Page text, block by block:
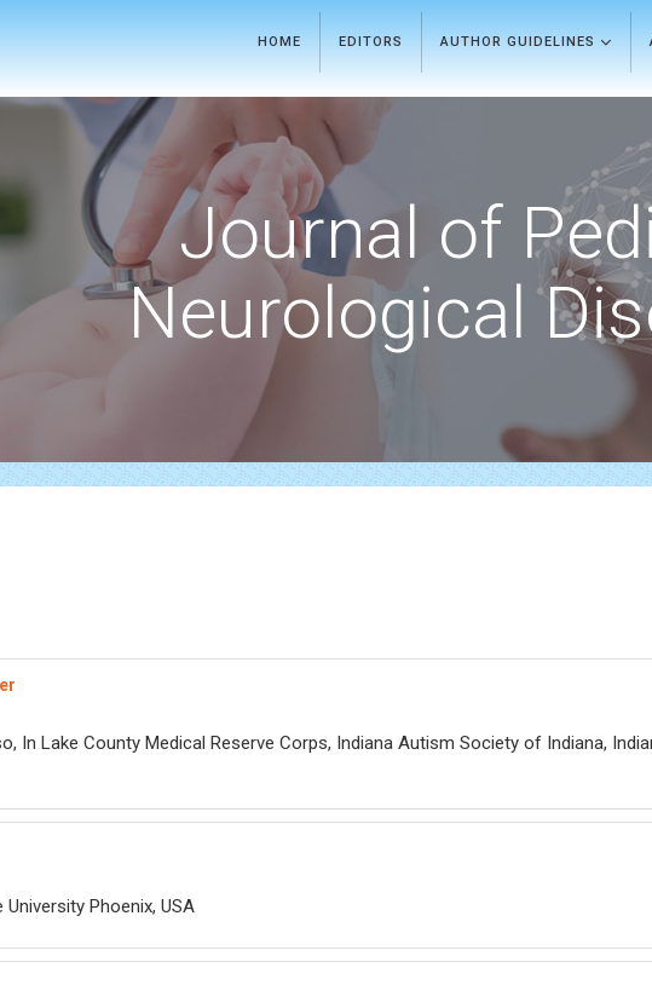
HOME EDITORS AUTHOR GUIDELINES
Journal of
Neurological
In Lake County Medical Reserve Corps, Indiana Autism Society of Indiana,
Phoenix, USA